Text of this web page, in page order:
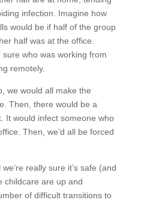
infection. Imagine how
would be if half of the group
half was at the office.
who was working from
remotely.
we would all make the
Then, there would be a
It would infect someone who
Then, we’d all be forced
really sure it’s safe (and
childcare are up and
of difficult transitions to